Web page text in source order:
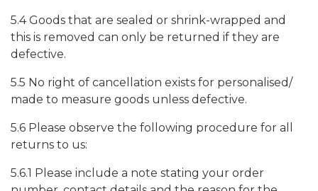
5.4 Goods that are sealed or shrink-wrapped and
this is removed can only be returned if they are
defective.
5.5 No right of cancellation exists for personalised/
made to measure goods unless defective.
5.6 Please observe the following procedure for all
returns to us:
5.6.1 Please include a note stating your order